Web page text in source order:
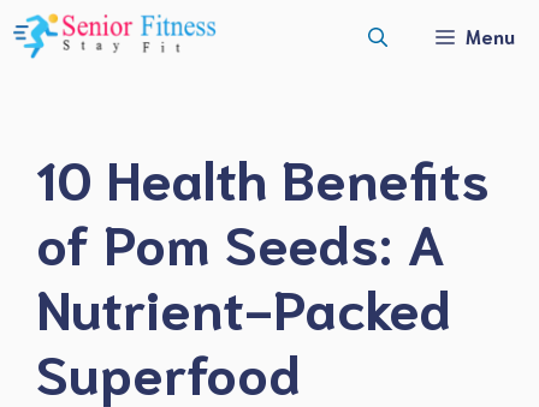
Skip
to
Menu
10 Health Benefits
of Pom Seeds: A
Nutrient-Packed
Superfood